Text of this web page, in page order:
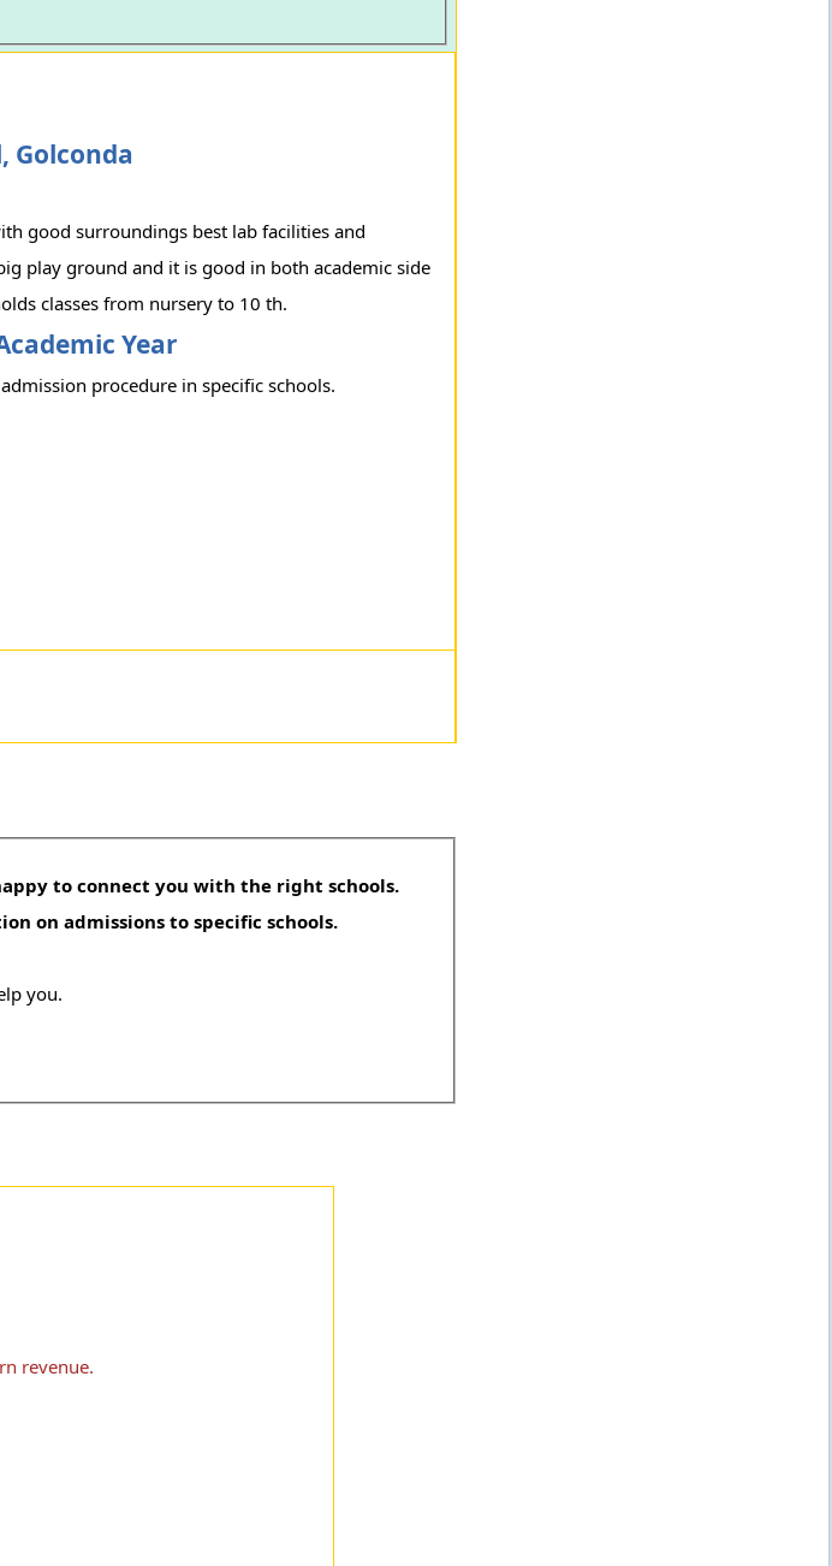
Golconda
good surroundings best lab facilities and
play ground and it is good in both academic side
classes from nursery to 10 th.
Year
procedure in specific schools.
to connect you with the right schools.
on admissions to specific schools.
you.
revenue.